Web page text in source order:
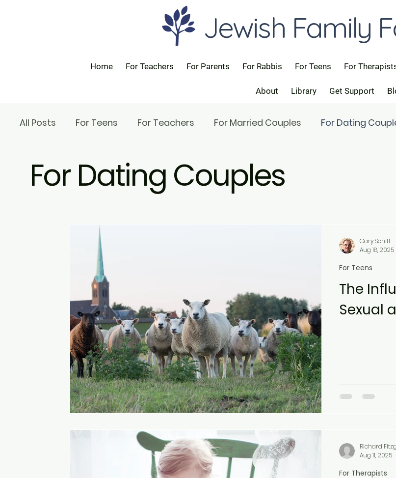
Jewish Family
Home For Teachers For Parents For Rabbis For Teens For
About Library Get Support
All Posts For Teens For Teachers For Married Couples For Dating
For Rabbis For Parents
For Dating Couples
The
Sexual
For Teens
Gary Schiff
Aug 18, 2025
For Therapists
Richard
Aug 11, 2025